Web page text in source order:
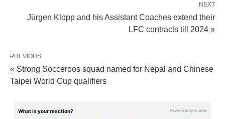
NEXT
Jürgen Klopp and his Assistant Coaches extend their
LFC contracts till 2024 »
PREVIOUS
« Strong Socceroos squad named for Nepal and Chinese
Taipei World Cup qualifiers